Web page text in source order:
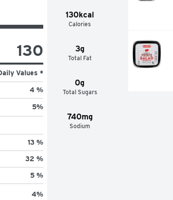
130kcal
Calories
3g
Total Fat
0g
Total Sugars
740mg
Sodium
130
Values *
4 %
5%
13 %
32 %
5 %
4%